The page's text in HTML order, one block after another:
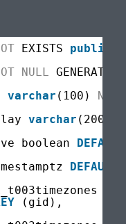
EXISTS public
NULL
varchar (100) NOT
varchar (200)
boolean
DEFAULT
DEFAULT
(gid),